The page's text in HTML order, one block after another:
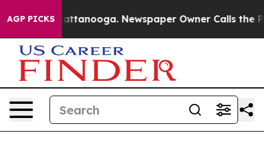
AGP PICKS
in Chattanooga. Newspaper Owner Calls the